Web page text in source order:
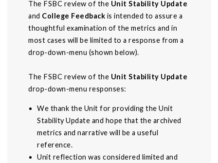
The FSBC review of the Unit Stability Update
and College Feedback is intended to assure a
thoughtful examination of the metrics and in
most cases will be limited to a response from a
drop-down-menu (shown below).
The FSBC review of the Unit Stability Update
drop-down-menu responses:
We thank the Unit for providing the Unit
Stability Update and hope that the archived
metrics and narrative will be a useful
reference.
Unit reflection was considered limited and